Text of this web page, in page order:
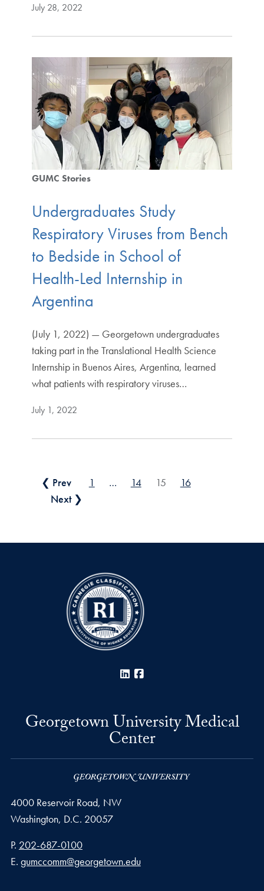
July 28, 2022
GUMC Stories
Undergraduates Study
Respiratory Viruses from Bench
to Bedside in School of
Health-Led Internship in
Argentina
(July 1, 2022) — Georgetown undergraduates
taking part in the Translational Health Science
Internship in Buenos Aires, Argentina, learned
what patients with respiratory viruses…
July 1, 2022
Posts pagination
❮ Prev 1 … 14 15
16
Next ❯
LinkedIn
Georgetown University Medical
Center
4000 Reservoir Road, NW
Washington, D.C. 20057
Phone number
P. 202-687-0100
Email address
E. gumccomm@georgetown.edu